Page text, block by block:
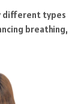
different types
breathing,